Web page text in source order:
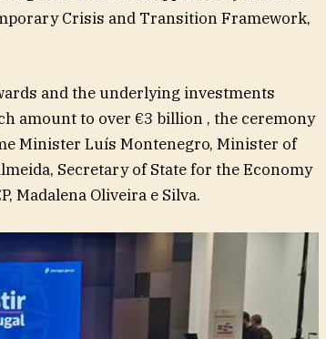
Crisis and Transition Framework,
and the underlying investments
amount to over €3 billion , the ceremony
Minister Luís Montenegro, Minister of
Secretary of State for the Economy
Madalena Oliveira e Silva.